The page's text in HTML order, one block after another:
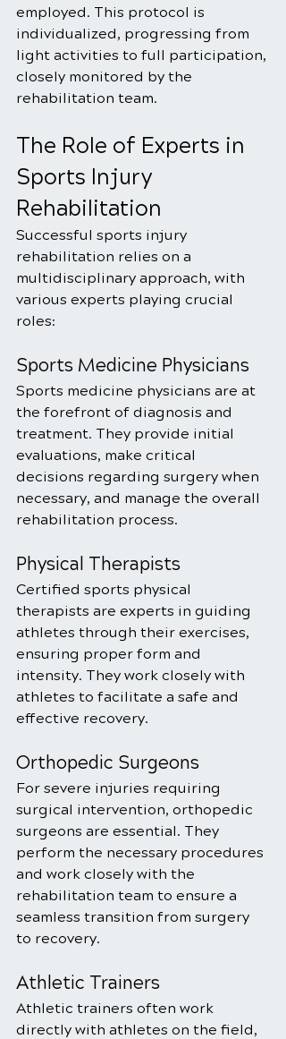
employed. This protocol is
individualized, progressing from
light activities to full participation,
closely monitored by the
rehabilitation team.
The Role of Experts in
Sports Injury
Rehabilitation
Successful sports injury
rehabilitation relies on a
multidisciplinary approach, with
various experts playing crucial
roles:
Sports Medicine Physicians
Sports medicine physicians are at
the forefront of diagnosis and
treatment. They provide initial
evaluations, make critical
decisions regarding surgery when
necessary, and manage the overall
rehabilitation process.
Physical Therapists
Certified sports physical
therapists are experts in guiding
athletes through their exercises,
ensuring proper form and
intensity. They work closely with
athletes to facilitate a safe and
effective recovery.
Orthopedic Surgeons
For severe injuries requiring
surgical intervention, orthopedic
surgeons are essential. They
perform the necessary procedures
and work closely with the
rehabilitation team to ensure a
seamless transition from surgery
to recovery.
Athletic Trainers
Athletic trainers often work
directly with athletes on the field,